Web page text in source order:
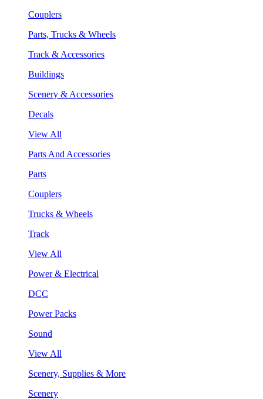
Couplers
Parts, Trucks & Wheels
Track & Accessories
Buildings
Scenery & Accessories
Decals
View All
Parts And Accessories
Parts
Couplers
Trucks & Wheels
Track
View All
Power & Electrical
DCC
Power Packs
Sound
View All
Scenery, Supplies & More
Scenery